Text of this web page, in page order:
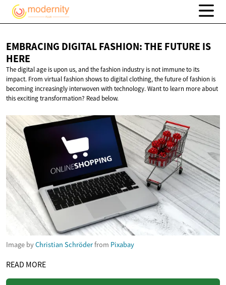
EMBRACING DIGITAL FASHION: THE FUTURE IS
HERE
The digital age is upon us, and the fashion industry is not immune to its
impact. From virtual fashion shows to digital clothing, the future of fashion is
becoming increasingly interwoven with technology. Want to learn more about
this exciting transformation? Read below.
Image byChristian Schröderfrom Pixabay
READ MORE